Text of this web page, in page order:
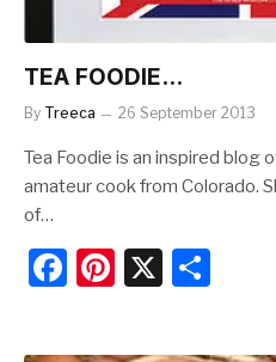
TEA FOODIE…
By Treeca 26 September 2013
Tea Foodie is an inspired blog
amateur cook from Colorado.
of…
F
c
Pi
er
X
ar